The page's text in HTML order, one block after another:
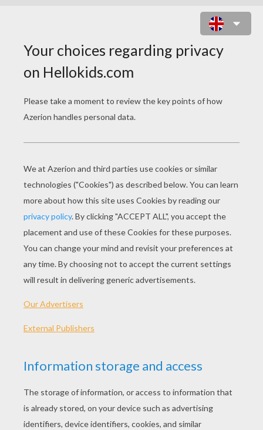
DAY
PAGE 1 / 2
May your blessings outnumber
The shamrocks that grow,
Wherever you go.
–An Irish Toast
St Patrick's Day is celebrated annually on March
17th, the traditional religious feast day of St. Patrick
and the day he is believed to have died in 460 A.D.
hundreds of years. But, how did we come to celebrate
St. Patrick painting